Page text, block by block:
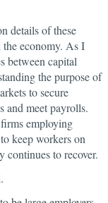
details of these
economy. As I
between capital
the purpose of
to secure
and meet payrolls.
employing
keep workers on
continues to recover.